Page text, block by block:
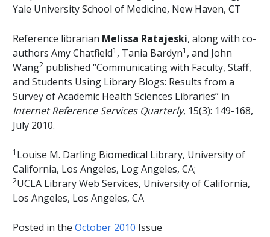
Yale University School of Medicine, New Haven, CT
Reference librarian Melissa Ratajeski, along with co-
authors Amy Chatfield1 , Tania Bardyn1 , and John
Wang2 published “Communicating with Faculty, Staff,
and Students Using Library Blogs: Results from a
Survey of Academic Health Sciences Libraries” in
Internet Reference Services Quarterly, 15(3): 149-168,
July 2010.
1 Louise M. Darling Biomedical Library, University of
California, Los Angeles, Log Angeles, CA;
2UCLA Library Web Services, University of California,
Los Angeles, Los Angeles, CA
Posted in theOctober 2010 Issue